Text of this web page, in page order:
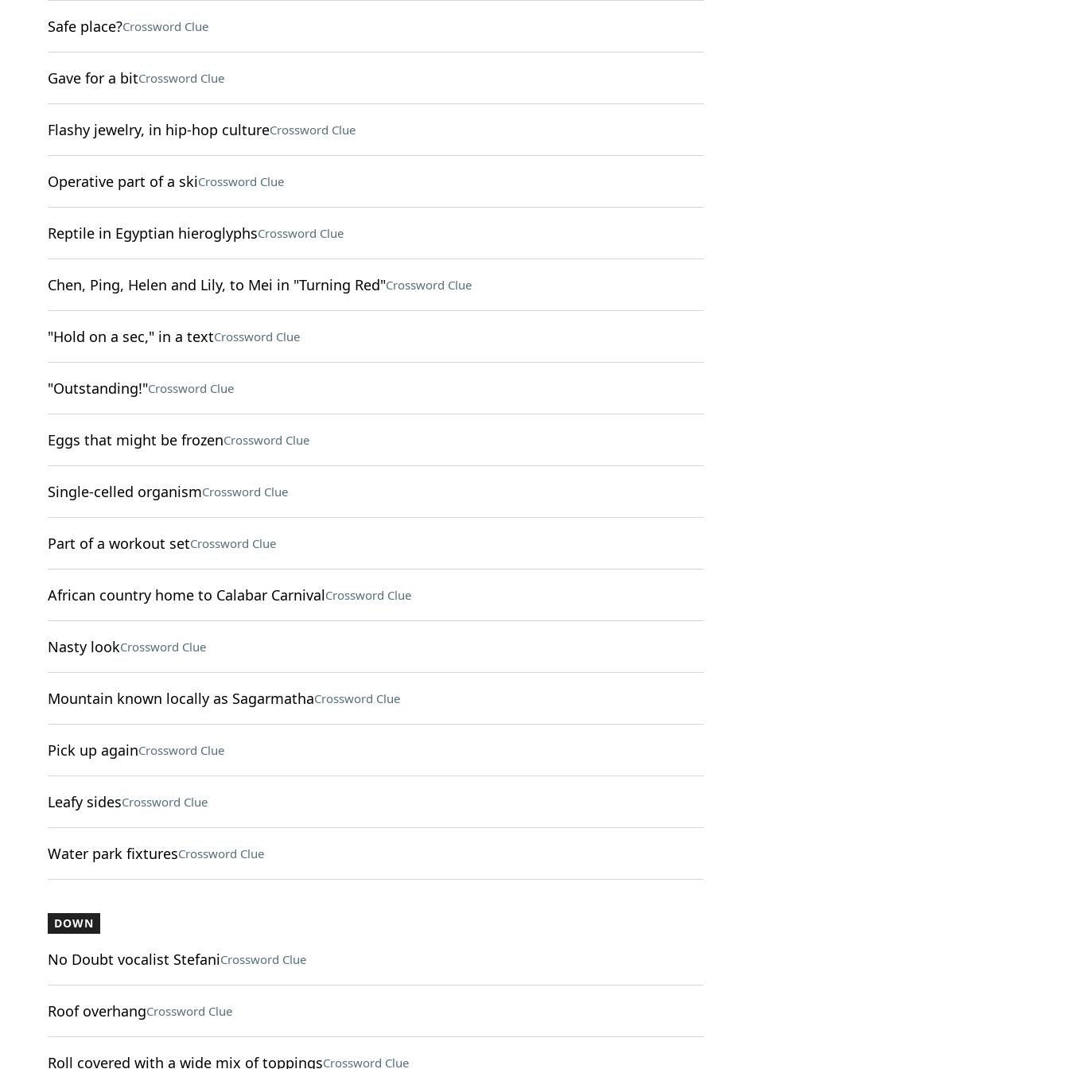
Safe place?Crossword Clue
Gave for a bitCrossword Clue
Flashy jewelry, in hip-hop cultureCrossword Clue
Operative part of a skiCrossword Clue
Reptile in Egyptian hieroglyphsCrossword Clue
Chen, Ping, Helen and Lily, to Mei in "Turning Red"Crossword Clue
"Hold on a sec," in a textCrossword Clue
"Outstanding!"Crossword Clue
Eggs that might be frozenCrossword Clue
Single-celled organismCrossword Clue
Part of a workout setCrossword Clue
African country home to Calabar CarnivalCrossword Clue
Nasty lookCrossword Clue
Mountain known locally as SagarmathaCrossword Clue
Pick up againCrossword Clue
Leafy sidesCrossword Clue
Water park fixturesCrossword Clue
DOWN
No Doubt vocalist StefaniCrossword Clue
Roof overhangCrossword Clue
Roll covered with a wide mix of toppingsCrossword Clue